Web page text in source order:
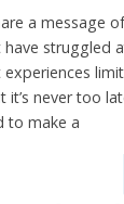
a message
struggled
it’s never too
to make a